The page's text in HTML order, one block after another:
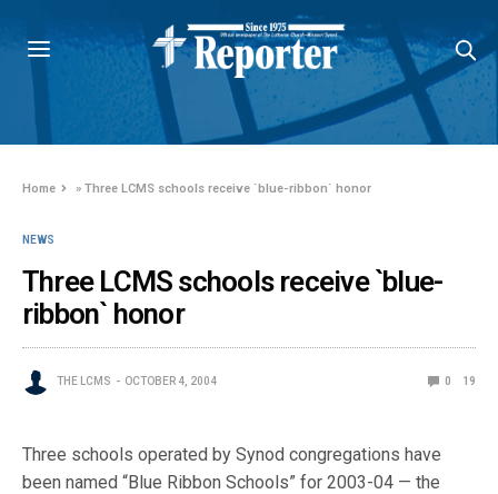
Home »Three LCMS schools receive `blue-ribbon` honor
NEWS
Three LCMS schools receive `blue-
ribbon` honor
THE LCMS OCTOBER 4, 2004 0 19
Three schools operated by Synod congregations have
been named “Blue Ribbon Schools” for 2003-04 — the